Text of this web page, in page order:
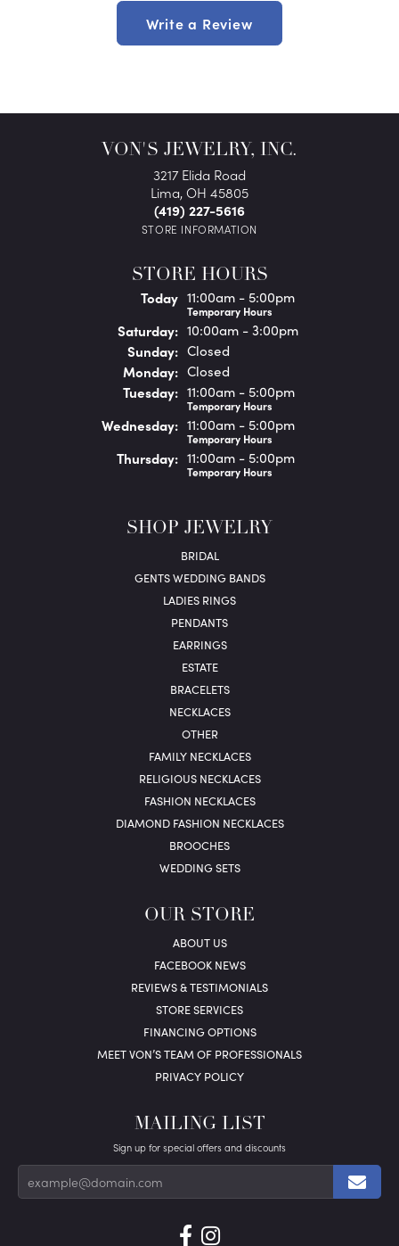
Write a Review
VON'S JEWELRY, INC.
3217 Elida Road
Lima, OH 45805
(419) 227-5616
STORE INFORMATION
STORE HOURS
Today(Friday)
11:00am - 5:00pm
Temporary Hours
Saturday: 10:00am - 3:00pm
Sunday: Closed
Monday: Closed
Tuesday: 11:00am - 5:00pm
Temporary Hours
Wednesday: 11:00am - 5:00pm
Temporary Hours
Thursday: 11:00am - 5:00pm
Temporary Hours
SHOP JEWELRY
BRIDAL
GENTS WEDDING BANDS
LADIES RINGS
PENDANTS
EARRINGS
ESTATE
BRACELETS
NECKLACES
OTHER
FAMILY NECKLACES
RELIGIOUS NECKLACES
FASHION NECKLACES
DIAMOND FASHION NECKLACES
BROOCHES
WEDDING SETS
OUR STORE
ABOUT US
FACEBOOK NEWS
REVIEWS & TESTIMONIALS
STORE SERVICES
FINANCING OPTIONS
MEET VON’S TEAM OF PROFESSIONALS
PRIVACY POLICY
MAILING LIST
Sign up for special offers and discounts